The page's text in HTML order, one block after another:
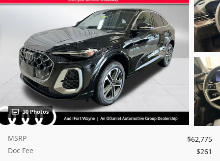
30 Photos
MSRP
$62,775
Doc Fee
$261